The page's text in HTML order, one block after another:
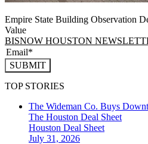
Empire State Building Observation
Value
BISNOW HOUSTON
SUBMIT
TOP STORIES
The Wideman Co. Buys
The Houston Deal Sheet
Houston Deal Sheet
July 31, 2026